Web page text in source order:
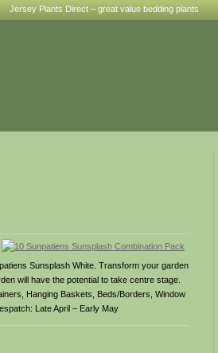
Jersey Plants Direct – great value bedding plants
Sunsplash White. Transform your garden
will have the potential to take centre stage.
Hanging Baskets, Beds/Borders, Window
Late April – Early May